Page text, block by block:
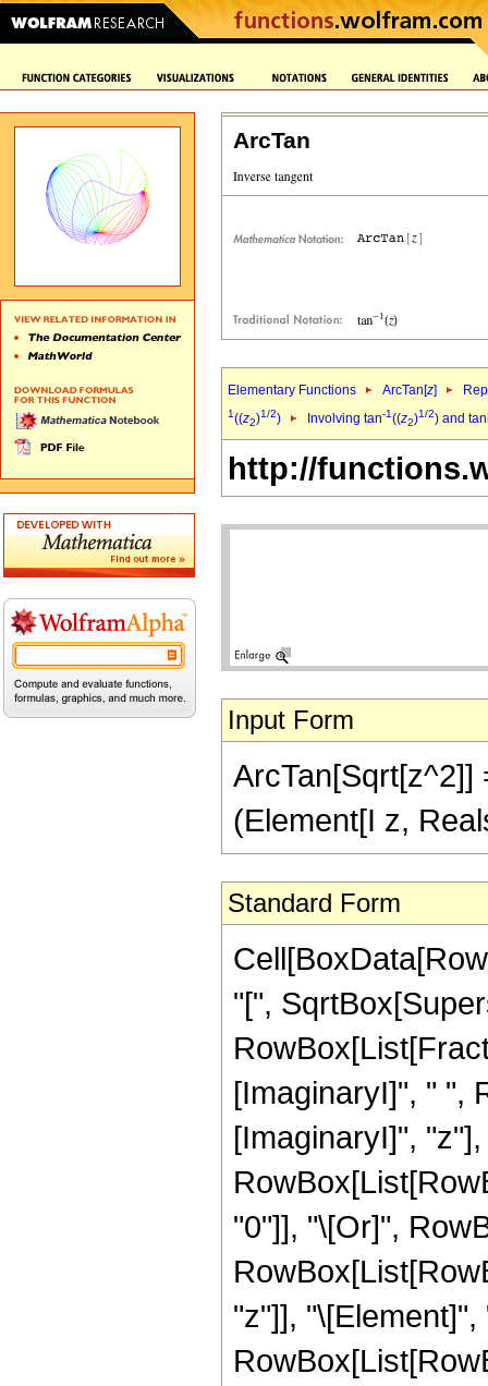
ArcTan
Elementary Functions ArcTan[z]
1((z2)1/2) Involving tan-1((z2)1/2) and
http://
Input Form
ArcTan[Sqrt[z^2]]
(Element[I z,
Standard Form
"[",
[ImaginaryI]", " ",
[ImaginaryI]",
"0"]], "\[Or]",
"z"]],